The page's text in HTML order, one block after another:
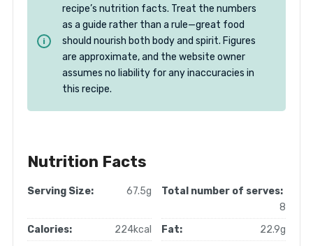
recipe’s nutrition facts. Treat the numbers
as a guide rather than a rule—great food
should nourish both body and spirit. Figures
are approximate, and the website owner
assumes no liability for any inaccuracies in
this recipe.
Nutrition Facts
Serving Size: 67.5g
Total number of serves:
8
Calories:
224kcal Fat: 22.9g